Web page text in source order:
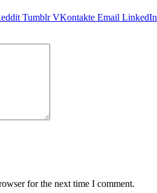
Tumblr VKontakte Email LinkedIn
for the next time I comment.